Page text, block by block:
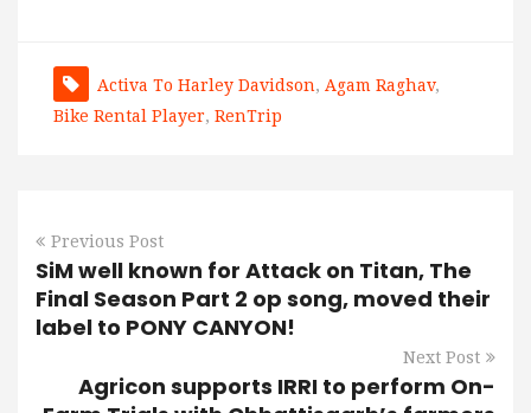
Activa To Harley Davidson, Agam Raghav,
Bike Rental Player, RenTrip
Previous Post
SiM well known for Attack on Titan, The
Final Season Part 2 op song, moved their
label to PONY CANYON!
Next Post
Agricon supports IRRI to perform On-